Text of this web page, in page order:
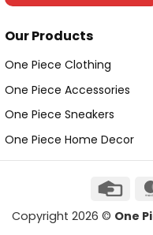
Our Products
One Piece Clothing
One Piece Accessories
One Piece Sneakers
One Piece Home Decor
Copyright 2026 © One